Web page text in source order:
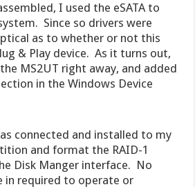
I used the eSATA to
Since so drivers were
as to whether or not this
& Play device. As it turns out,
MS2UT right away, and added
in the Windows Device
connected and installed to my
and format the RAID-1
Disk Manger interface. No
in required to operate or